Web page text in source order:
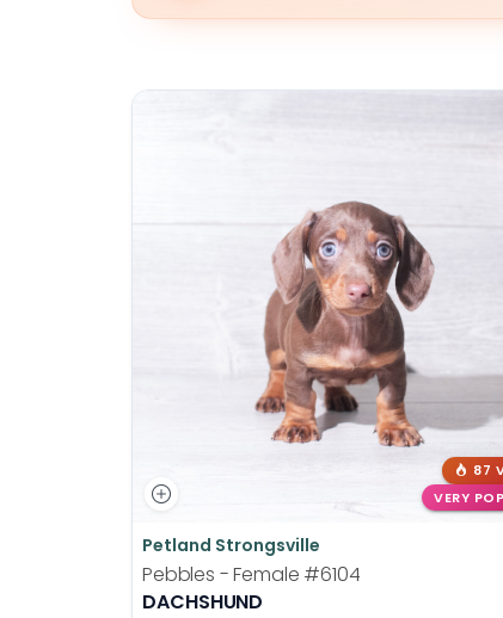
87
VERY
Petland Strongsville
Pebbles - Female #6104
DACHSHUND